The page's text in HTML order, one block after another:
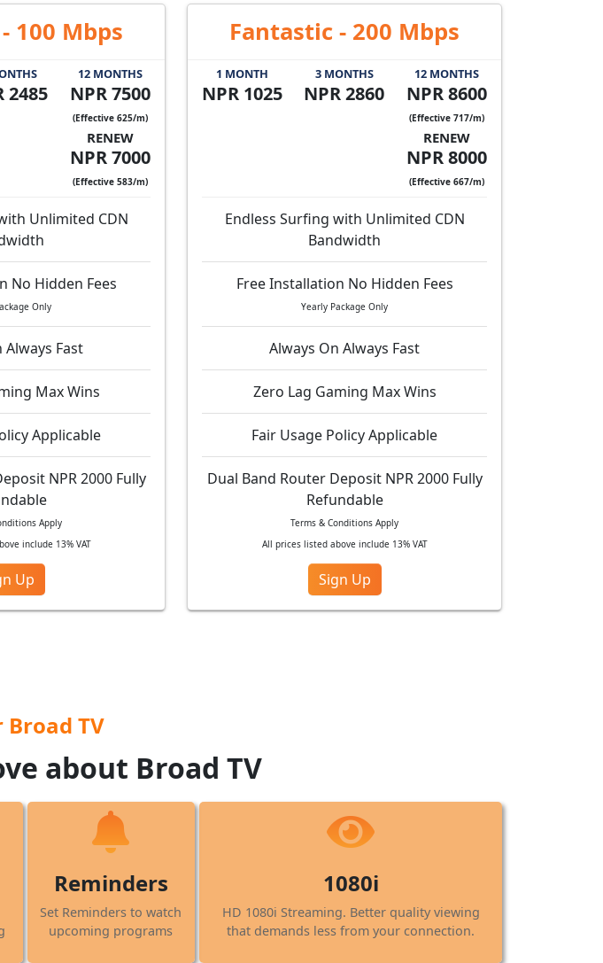
100 Mbps
2485
12 MONTHS
NPR 7500
(Effective 625/m)
RENEW
NPR 7000
(Effective 583/m)
Unlimited CDN
No Hidden Fees
Only
Always Fast
Max Wins
Applicable
NPR 2000 Fully
Apply
include 13% VAT
Up
Fantastic - 200 Mbps
1 MONTH
NPR 1025
3 MONTHS
NPR 2860
12 MONTHS
NPR 8600
(Effective 717/m)
RENEW
NPR 8000
(Effective 667/m)
Endless Surfing with Unlimited CDN
Bandwidth
Free Installation No Hidden Fees
Yearly Package Only
Always On Always Fast
Zero Lag Gaming Max Wins
Fair Usage Policy Applicable
Dual Band Router Deposit NPR 2000 Fully
Refundable
Terms & Conditions Apply
All prices listed above include 13% VAT
Sign Up
Broad TV
about Broad TV
Reminders
Set Reminders to watch
upcoming programs
1080i
HD 1080i Streaming. Better quality viewing
that demands less from your connection.